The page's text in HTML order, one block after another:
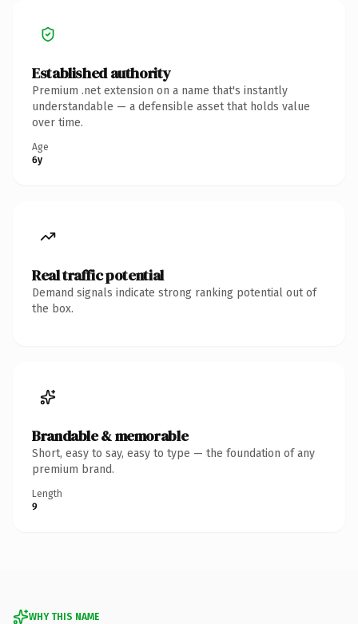
Established authority
Premium .net extension on a name that's instantly
understandable — a defensible asset that holds value
over time.
Age
6y
Real traffic potential
Demand signals indicate strong ranking potential out of
the box.
Brandable & memorable
Short, easy to say, easy to type — the foundation of any
premium brand.
Length
9
WHY THIS NAME